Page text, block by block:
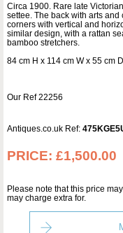
Circa 1900. Rare late
settee. The back with arts
corners with vertical and
similar design, with a rattan
bamboo stretchers.
84 cm H x 114 cm W x 55 cm D
Our Ref 22256
Antiques.co.uk Ref:
PRICE: £1,500.00
Please note that this price
may charge extra for.